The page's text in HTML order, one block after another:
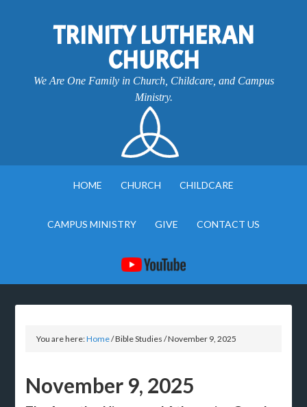
TRINITY LUTHERAN
CHURCH
We Are One Family in Church, Childcare, and Campus
Ministry.
HOME CHURCH CHILDCARE
CAMPUS MINISTRY GIVE CONTACT US
You are here:Home/Bible Studies/November 9, 2025
November 9, 2025